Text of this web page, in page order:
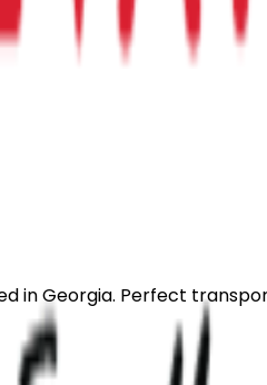
in Georgia. Perfect